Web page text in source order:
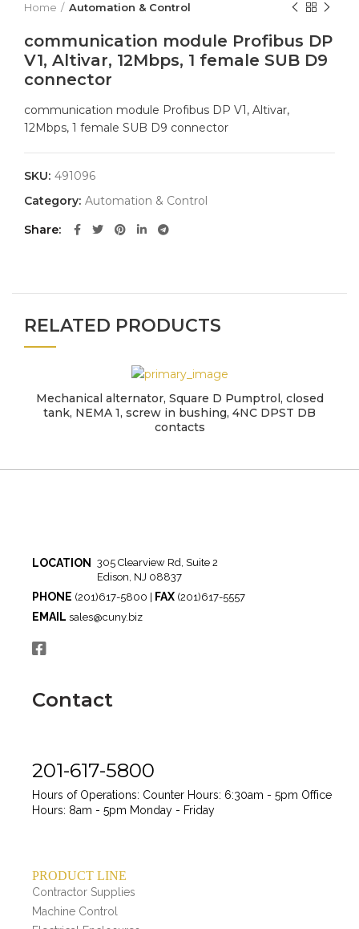
Home Automation & Control
communication module Profibus DP
V1, Altivar, 12Mbps, 1 female SUB D9
connector
communication module Profibus DP V1, Altivar,
12Mbps, 1 female SUB D9 connector
SKU: 491096
Category: Automation & Control
Share
RELATED PRODUCTS
Mechanical alternator, Square D Pumptrol, closed
tank, NEMA 1, screw in bushing, 4NC DPST DB
contacts
LOCATION
305 Clearview Rd, Suite 2
Edison, NJ 08837
PHONE (201)617-5800 | FAX (201)617-5557
EMAIL sales@cuny.biz
Contact
201-617-5800
Hours of Operations: Counter Hours: 6:30am - 5pm Office
Hours: 8am - 5pm Monday - Friday
PRODUCT LINE
Contractor Supplies
Machine Control